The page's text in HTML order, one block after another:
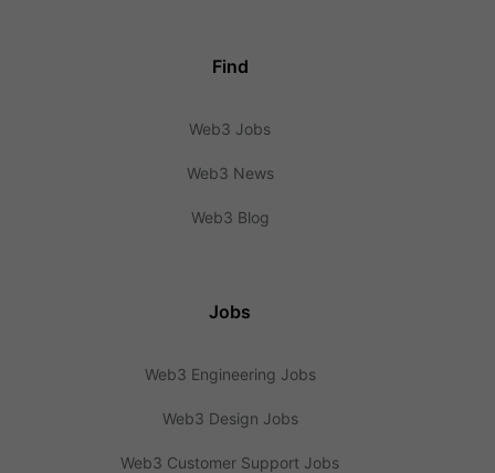
Find
Web3 Jobs
Web3 News
Web3 Blog
Jobs
Web3 Engineering Jobs
Web3 Design Jobs
Web3 Customer Support Jobs